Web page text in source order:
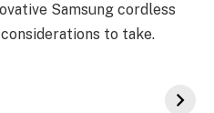
Samsung cordless
to take.